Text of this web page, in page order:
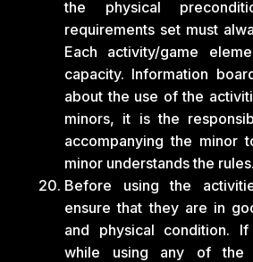
the physical
requirements set must
Each activity/game
capacity. Information
about the use of the
minors, it is the
accompanying the minor
minor understands the rules.
Before using the
ensure that they are in
and physical condition.
while using any of the